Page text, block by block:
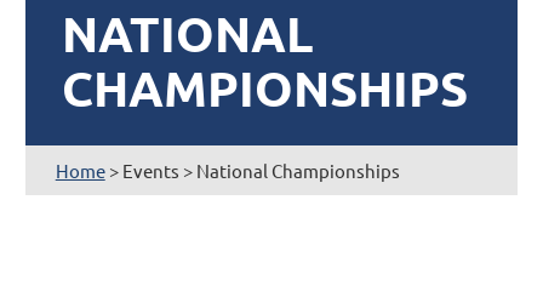
NATIONAL
CHAMPIONSHIPS
Home> Events > National Championships